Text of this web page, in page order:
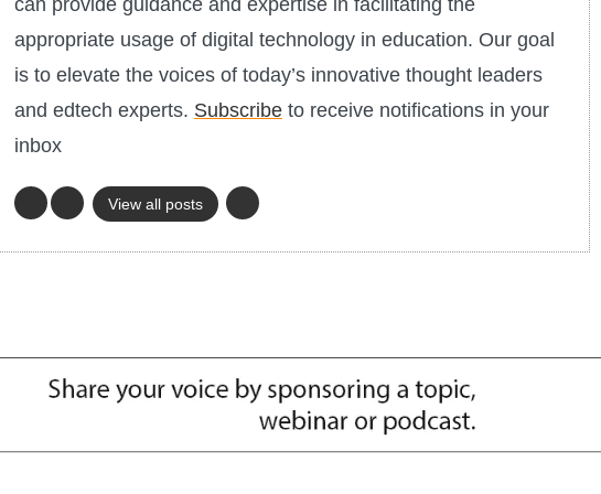
can provide guidance and expertise in facilitating the
appropriate usage of digital technology in education. Our goal
is to elevate the voices of today’s innovative thought leaders
and edtech experts. Subscribe to receive notifications in your
inbox
View all posts